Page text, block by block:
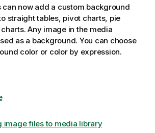
can now add a custom background
straight tables, pivot charts, pie
Any image in the media
as a background. You can choose
color or color by expression.
image files to media library